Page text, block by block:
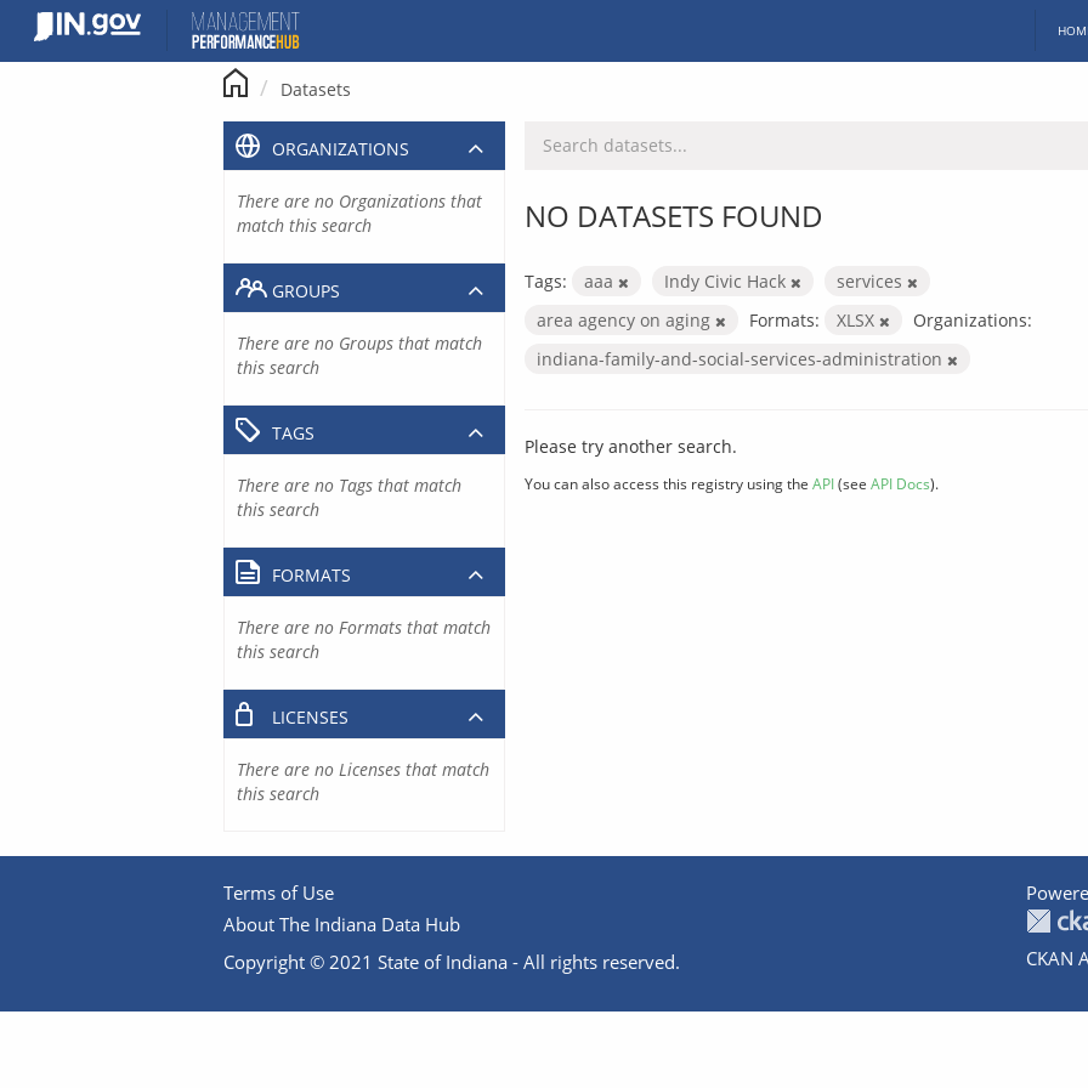
content
Datasets
NO DATASETS FOUND
Tags: aaa Indy Civic Hack
services
area agency on aging
Formats: XLSX
Organizations:
indiana-family-and-social-services-administration
Please try another search.
You can also access this registry using the API(see API Docs).
ORGANIZATIONS
There are no Organizations that
match this search
GROUPS
There are no Groups that match
this search
TAGS
There are no Tags that match
this search
FORMATS
There are no Formats that match
this search
LICENSES
There are no Licenses that match
this search
Terms of Use
About The Indiana Data Hub
Copyright © 2021 State of Indiana - All rights reserved.
CKAN